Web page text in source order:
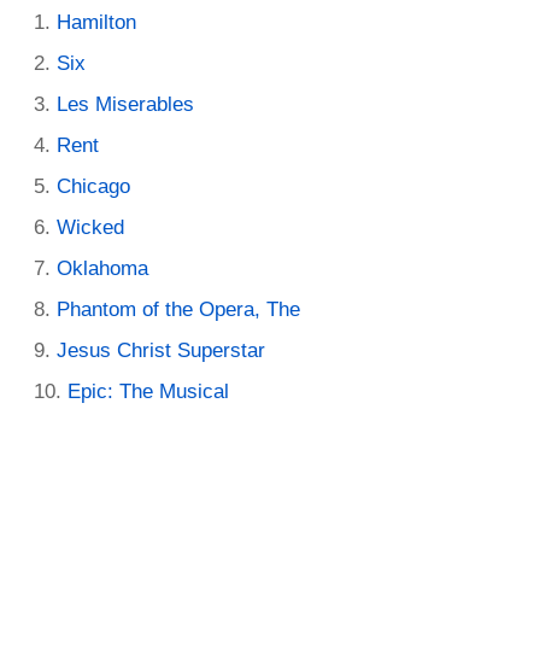
Hamilton
Six
Les Miserables
Rent
Chicago
Wicked
Oklahoma
Phantom of the Opera, The
Jesus Christ Superstar
Epic: The Musical